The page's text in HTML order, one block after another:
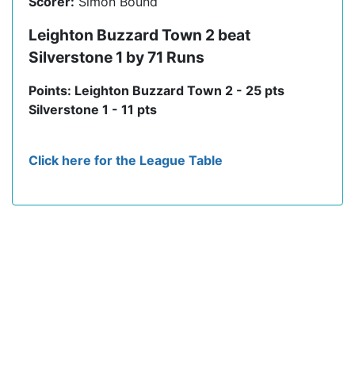
Leighton Buzzard Town 2 beat
Silverstone 1 by 71 Runs
Points: Leighton Buzzard Town 2 - 25 pts
Silverstone 1 - 11 pts
Click here for the League Table